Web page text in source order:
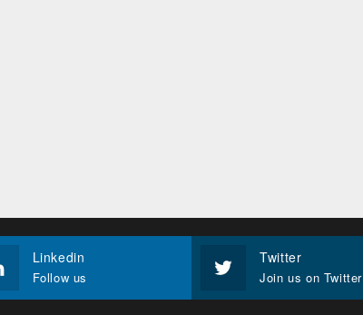
Linkedin
Follow us
Twitter
Join us on Twitter